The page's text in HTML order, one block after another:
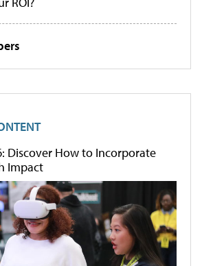
Discover How to Incorporate
Impact